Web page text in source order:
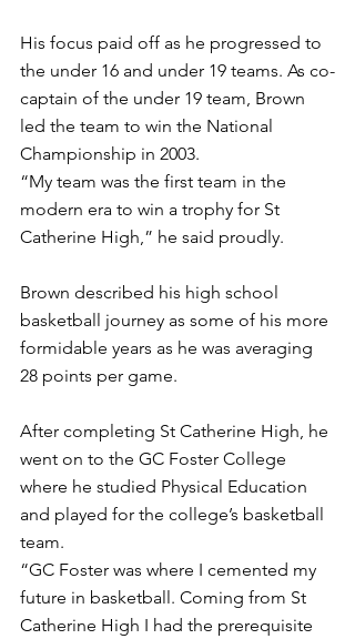
His focus paid off as he progressed to
the under 16 and under 19 teams. As co-
captain of the under 19 team, Brown
led the team to win the National
Championship in 2003.
“My team was the first team in the
modern era to win a trophy for St
Catherine High,” he said proudly.
Brown described his high school
basketball journey as some of his more
formidable years as he was averaging
28 points per game.
After completing St Catherine High, he
went on to the GC Foster College
where he studied Physical Education
and played for the college’s basketball
team.
“GC Foster was where I cemented my
future in basketball. Coming from St
Catherine High I had the prerequisite